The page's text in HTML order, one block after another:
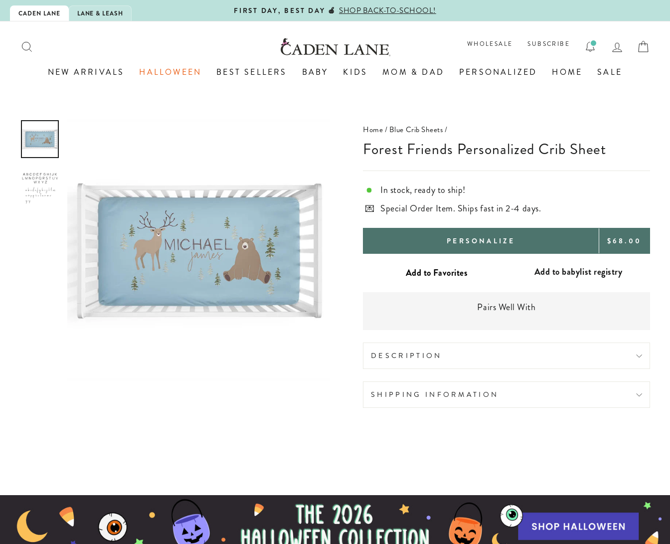
Skip
to
CADEN LANE LANE & LEASH
Pause
ENGRAVED WITH LOVE, ALL PERSONALIZED JEWELRY! 💎
WHOLESALE SUBSCRIBE LOG IN
NEW ARRIVALS HALLOWEEN BEST SELLERS BABY KIDS MOM & DAD PERSONALIZED HOME SALE
Home/ Blue Crib Sheets/
Forest Friends Personalized Crib Sheet
In stock, ready to ship!
Special Order Item. Ships fast in 2-4 days.
PERSONALIZE REGULAR
$68.00
Add to babylist registry
Pairs Well With
DESCRIPTION
SHIPPING INFORMATION